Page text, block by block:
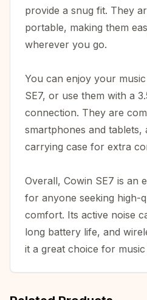
provide a snug fit. They
portable, making them
wherever you go.
You can enjoy your
SE7, or use them with a
connection. They are
smartphones and tablets,
carrying case for extra
Overall, Cowin SE7 is an
for anyone seeking high-
comfort. Its active noise
long battery life, and
it a great choice for